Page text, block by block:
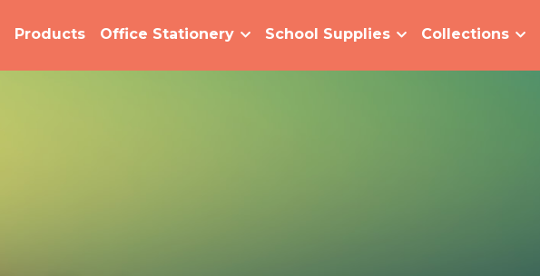
Products Office Stationery School Supplies Collections